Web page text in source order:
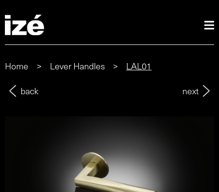
Home > Lever Handles >
LAL01
back
next